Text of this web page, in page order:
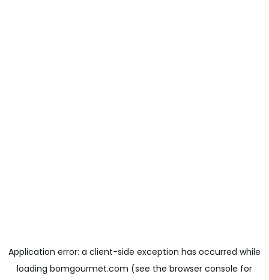
Application error: a client-side exception has occurred while
loading bomgourmet.com (see the browser console for